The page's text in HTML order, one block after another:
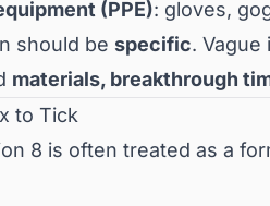
(PPE): gloves,
should be specific. Vague
materials, breakthrough
to Tick
8 is often treated as a